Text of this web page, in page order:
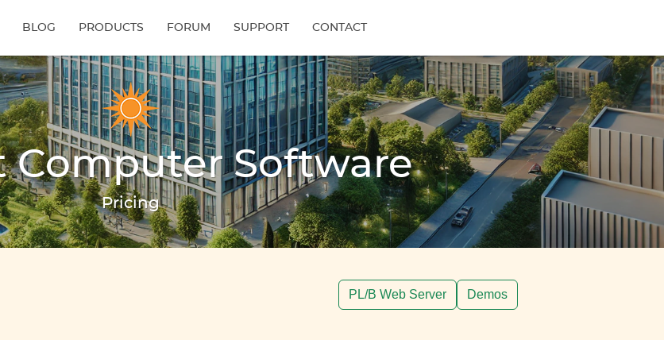
BLOG PRODUCTS FORUM SUPPORT CONTACT
Computer Software
Pricing
PL/B Web Server Demos